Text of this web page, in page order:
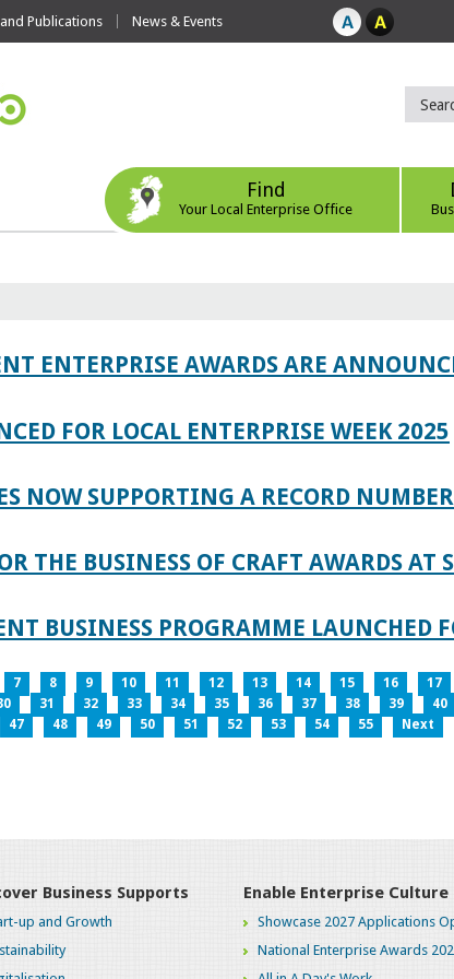
Publications News & Events
Find
Your Local Enterprise Office
ENTERPRISE AWARDS ARE
FOR LOCAL ENTERPRISE WEEK 2025
NOW SUPPORTING A RECORD NUMBER
THE BUSINESS OF CRAFT AWARDS AT
BUSINESS PROGRAMME LAUNCHED
7 8 9 10 11 12 13 14 15 16 17
31 32 33 34 35 36 37 38 39 40
47
48 49 50 51 52 53 54 55 Next
Business Supports
up and Growth
Enable Enterprise Culture
Showcase 2027 Applications
National Enterprise Awards